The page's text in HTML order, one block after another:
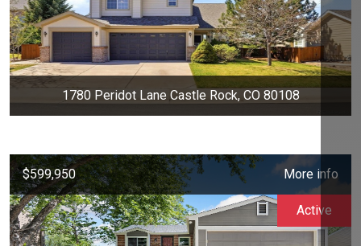
1780 Peridot Lane Castle Rock, CO 80108
$599,950 More info
Active